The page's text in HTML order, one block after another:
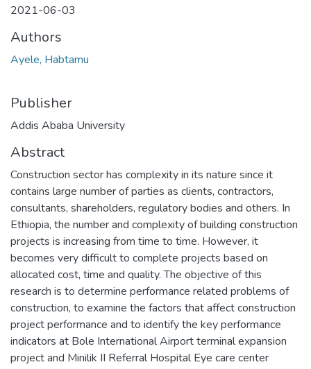
2021-06-03
Authors
Ayele, Habtamu
Publisher
Addis Ababa University
Abstract
Construction sector has complexity in its nature since it
contains large number of parties as clients, contractors,
consultants, shareholders, regulatory bodies and others. In
Ethiopia, the number and complexity of building construction
projects is increasing from time to time. However, it
becomes very difficult to complete projects based on
allocated cost, time and quality. The objective of this
research is to determine performance related problems of
construction, to examine the factors that affect construction
project performance and to identify the key performance
indicators at Bole International Airport terminal expansion
project and Minilik II Referral Hospital Eye care center